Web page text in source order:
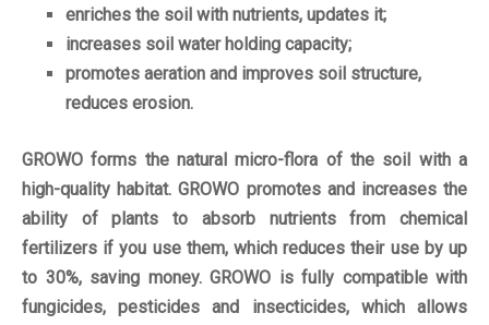
enriches the soil with nutrients, updates it;
increases soil water holding capacity;
promotes aeration and improves soil structure,
reduces erosion.
GROWO forms the natural micro-flora of the soil with a
high-quality habitat. GROWO promotes and increases the
ability of plants to absorb nutrients from chemical
fertilizers if you use them, which reduces their use by up
to 30%, saving money. GROWO is fully compatible with
fungicides, pesticides and insecticides, which allows